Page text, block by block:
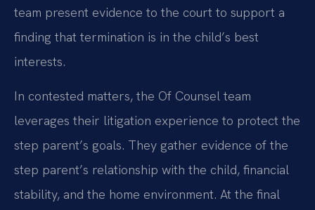
team present evidence to the court to support a
finding that termination is in the child’s best
interests.
In contested matters, the Of Counsel team
leverages their litigation experience to protect the
step parent’s goals. They gather evidence of the
step parent’s relationship with the child, financial
stability, and the home environment. At the final